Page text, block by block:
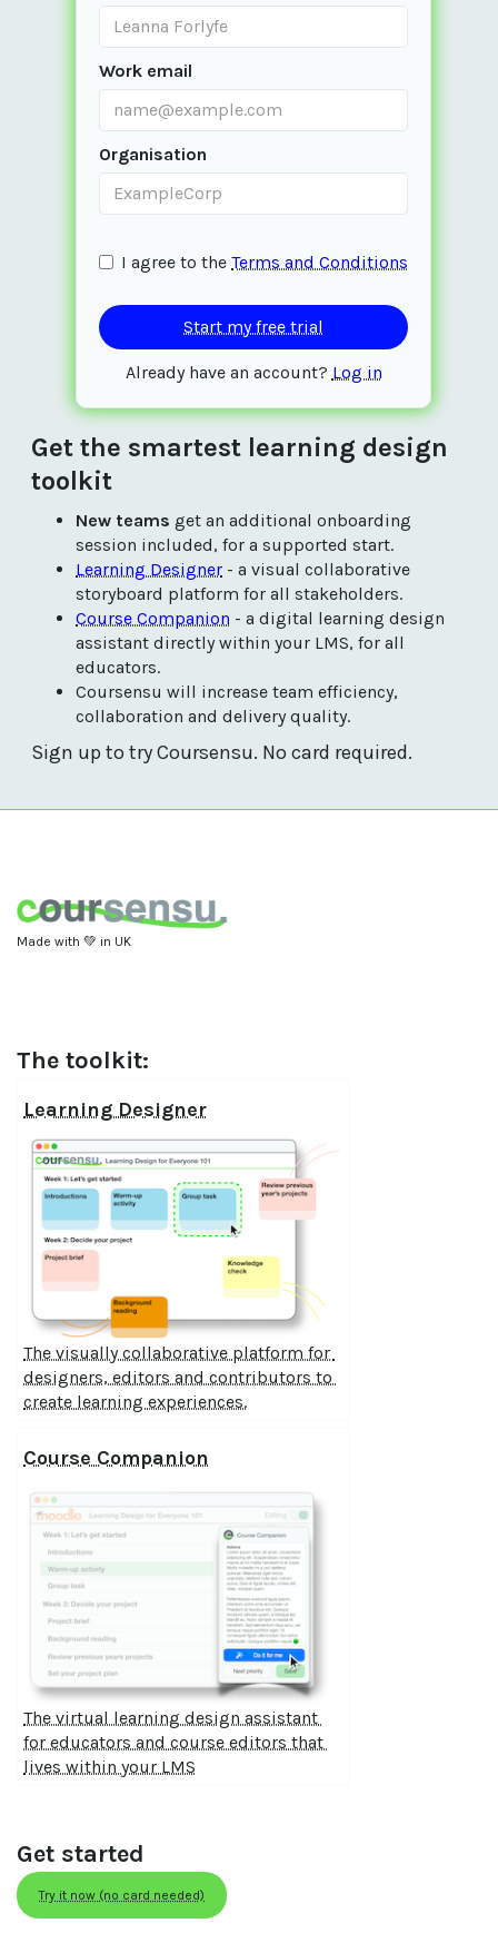
Work email
Organisation
I agree to the Terms and Conditions
Already have an account? Log in
Get the smartest learning design
toolkit
New teams get an additional onboarding
session included, for a supported start.
Learning Designer - a visual collaborative
storyboard platform for all stakeholders.
Course Companion - a digital learning design
assistant directly within your LMS, for all
educators.
Coursensu will increase team efficiency,
collaboration and delivery quality.
Sign up to try Coursensu. No card required.
Made with 💚 in UK
The toolkit:
Learning Designer
The visually collaborative platform for
designers, editors and contributors to
create learning experiences.
Course Companion
The virtual learning design assistant
for educators and course editors that
lives within your LMS
Get started
Try it now (no card needed)